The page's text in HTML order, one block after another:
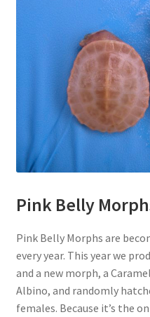
Pink Belly
Pink Belly Morphs are
every year. This year we
and a new morph, a
Albino, and randomly
females. Because it’s the